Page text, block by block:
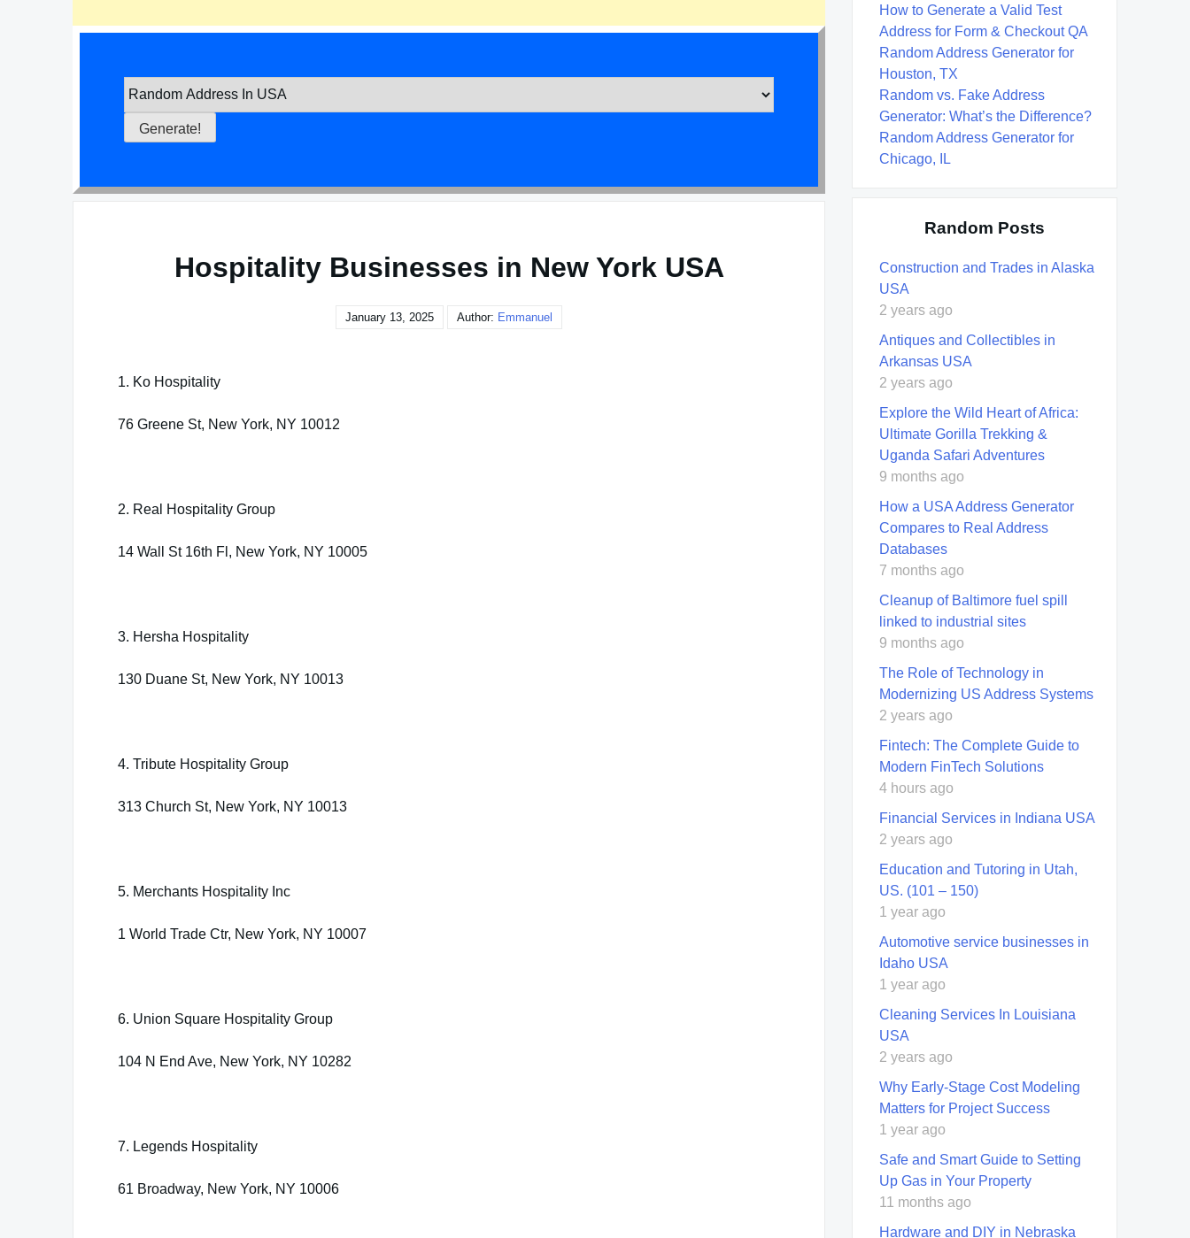
Hospitality Businesses in New York USA
January 13, 2025 Author: Emmanuel
1. Ko Hospitality
76 Greene St, New York, NY 10012
2. Real Hospitality Group
14 Wall St 16th Fl, New York, NY 10005
3. Hersha Hospitality
130 Duane St, New York, NY 10013
4. Tribute Hospitality Group
313 Church St, New York, NY 10013
5. Merchants Hospitality Inc
1 World Trade Ctr, New York, NY 10007
6. Union Square Hospitality Group
104 N End Ave, New York, NY 10282
7. Legends Hospitality
61 Broadway, New York, NY 10006
How to Generate a Valid Test
Address for Form & Checkout QA
Random Address Generator for
Houston, TX
Random vs. Fake Address
Generator: What’s the Difference?
Random Address Generator for
Chicago, IL
Random Posts
Construction and Trades in Alaska
USA
2 years ago
Antiques and Collectibles in
Arkansas USA
2 years ago
Explore the Wild Heart of Africa:
Ultimate Gorilla Trekking &
Uganda Safari Adventures
9 months ago
How a USA Address Generator
Compares to Real Address
Databases
7 months ago
Cleanup of Baltimore fuel spill
linked to industrial sites
9 months ago
The Role of Technology in
Modernizing US Address Systems
2 years ago
Fintech: The Complete Guide to
Modern FinTech Solutions
4 hours ago
Financial Services in Indiana USA
2 years ago
Education and Tutoring in Utah,
US. (101 – 150)
1 year ago
Automotive service businesses in
Idaho USA
1 year ago
Cleaning Services In Louisiana
USA
2 years ago
Why Early-Stage Cost Modeling
Matters for Project Success
1 year ago
Safe and Smart Guide to Setting
Up Gas in Your Property
11 months ago
Hardware and DIY in Nebraska